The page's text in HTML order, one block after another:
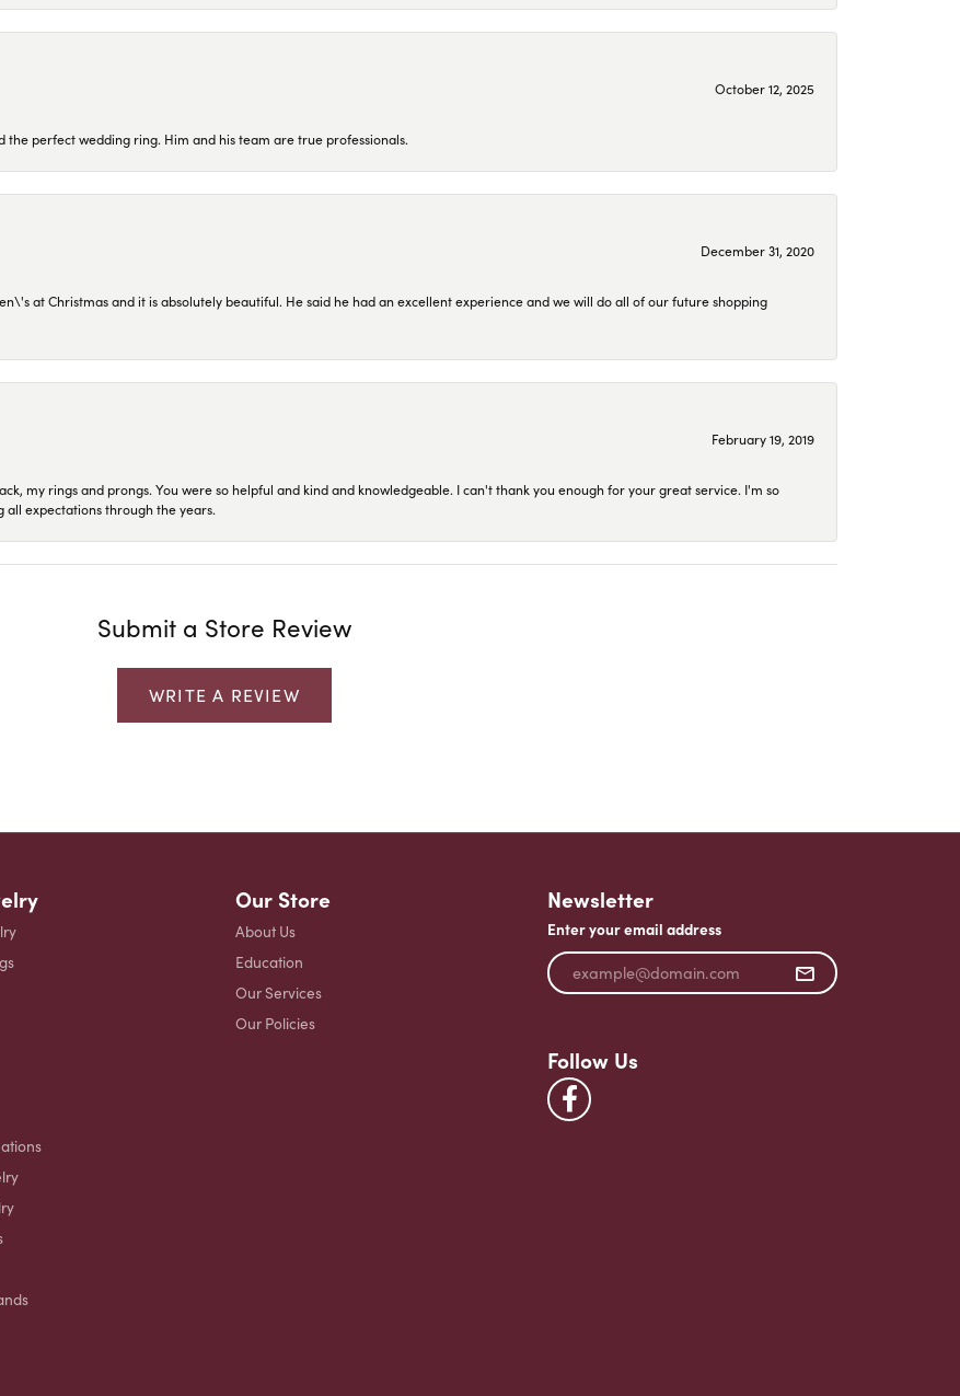
October 12, 2025
the perfect wedding ring. Him and his team are true professionals.
December 31, 2020
at Christmas and it is absolutely beautiful. He said he had an excellent experience and we will do all of our future shopping
February 19, 2019
my rings and prongs. You were so helpful and kind and knowledgeable. I can't thank you enough for your great service. I'm so
all expectations through the years.
Submit a Store Review
WRITE A REVIEW
Our Store
About Us
Education
Our Services
Our Policies
Newsletter
Enter your email address
Follow Us